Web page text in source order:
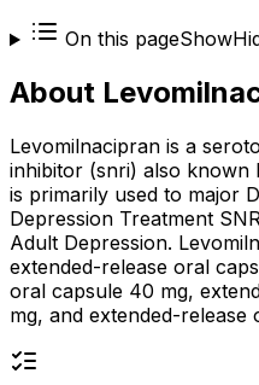
On this pageShow
About
Levomilnacipran is a
inhibitor (snri) also known
is primarily used to major
Depression Treatment
Adult Depression.
extended-release oral
oral capsule 40 mg,
mg, and extended-release